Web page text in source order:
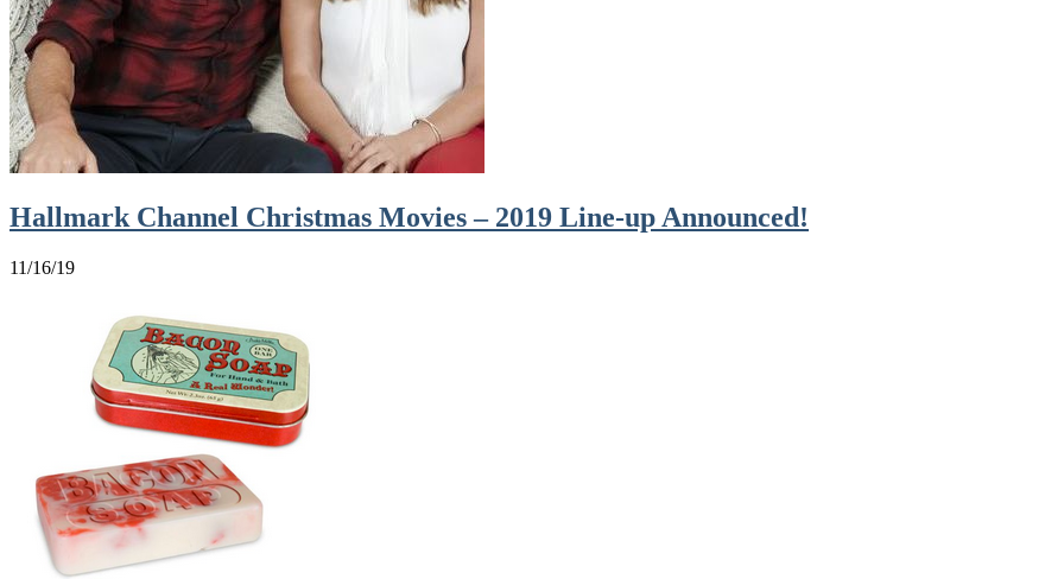
Hallmark Channel Christmas Movies – 2019 Line-up Announced!
11/16/19